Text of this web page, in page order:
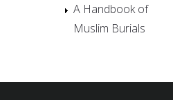
A Handbook of
Muslim Burials